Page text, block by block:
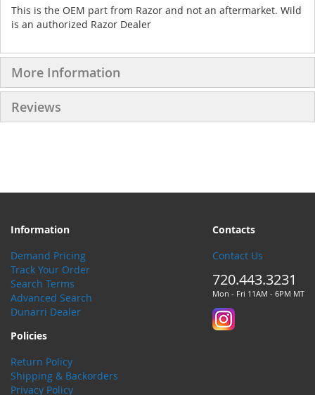
This is the OEM part from Razor and not an aftermarket. Wild
is an authorized Razor Dealer
More Information
Reviews
Information
Demand Pricing
Track Your Order
Search Terms
Advanced Search
Dunarri Dealer
Contacts
Contact Us
720.443.3231
Mon - Fri 11AM - 6PM MT
Policies
Return Policy
Shipping & Backorders
Privacy Policy